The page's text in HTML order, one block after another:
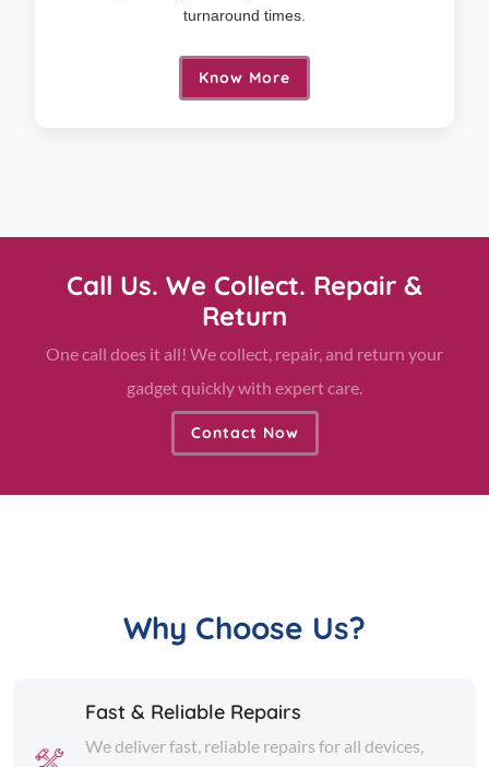
turnaround times.
Know More
Call Us. We Collect. Repair &
Return
One call does it all! We collect, repair, and return your
gadget quickly with expert care.
Contact Now
Why Choose Us?
Fast & Reliable Repairs
We deliver fast, reliable repairs for all devices,